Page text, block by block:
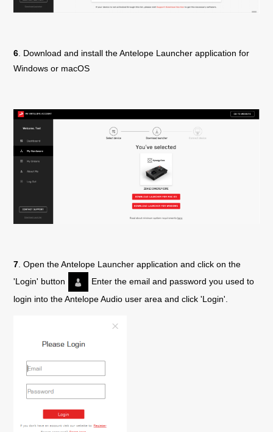
6. Download and install the Antelope Launcher application for
Windows or macOS
7 . Open the Antelope Launcher application and click on the
'Login' button
Enter the email and password you used to
login into the Antelope Audio user area and click 'Login'.